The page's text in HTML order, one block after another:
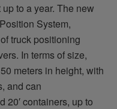
to a year. The new
System,
truck positioning
In terms of size,
meters in height, with
and can
containers, up to